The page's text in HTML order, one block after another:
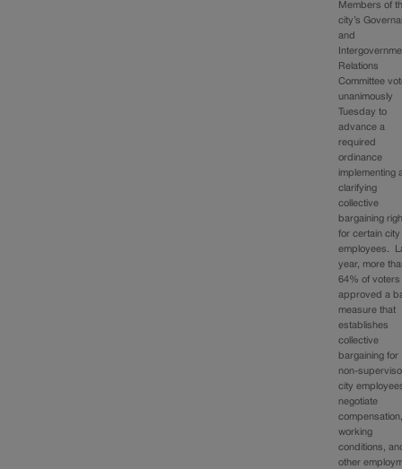
Members of
city’s
and
Relations
Committee
unanimously
Tuesday to
advance a
required
ordinance
implementing
clarifying
collective
bargaining
for certain city
employees.
year, more
64% of voters
approved a
measure that
establishes
collective
bargaining for
non-
city
negotiate
working
conditions,
other